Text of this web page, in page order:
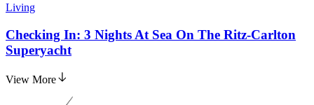
Living
Checking In: 3 Nights At Sea On The Ritz-Carlton
Superyacht
View More